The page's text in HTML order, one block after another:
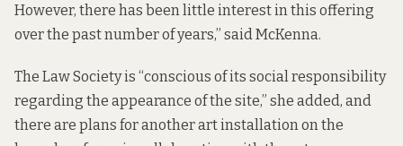
However, there has been little interest in this offering
over the past number of years,” said McKenna.
The Law Society is “conscious of its social responsibility
regarding the appearance of the site,” she added, and
there are plans for another art installation on the